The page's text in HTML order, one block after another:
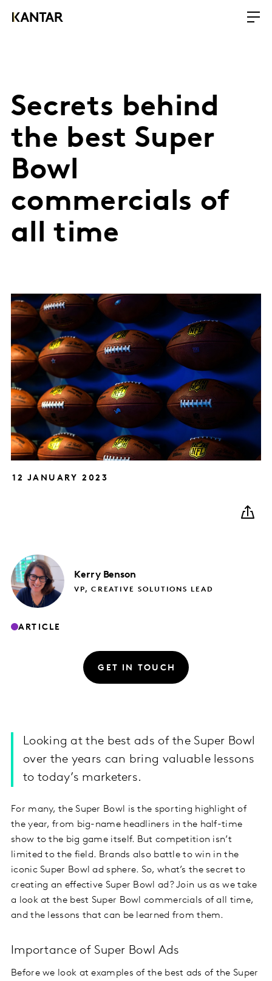
Secrets behind
the best Super
Bowl
commercials of
all time
12 JANUARY 2023
Kerry Benson
VP, CREATIVE SOLUTIONS LEAD
ARTICLE
GET IN TOUCH
Looking at the best ads of the Super Bowl
over the years can bring valuable lessons
to today’s marketers.
For many, the Super Bowl is the sporting highlight of
the year, from big-name headliners in the half-time
show to the big game itself. But competition isn’t
limited to the field. Brands also battle to win in the
iconic Super Bowl ad sphere. So, what’s the secret to
creating an effective Super Bowl ad? Join us as we take
a look at the best Super Bowl commercials of all time,
and the lessons that can be learned from them.
Importance of Super Bowl Ads
Before we look at examples of the best ads of the Super